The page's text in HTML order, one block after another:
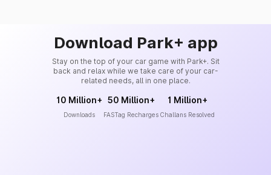
Download Park+ app
Stay on the top of your car game with Park+. Sit
back and relax while we take care of your car-
related needs, all in one place.
10 Million+
Downloads
50 Million+
FASTag Recharges
1 Million+
Challans Resolved